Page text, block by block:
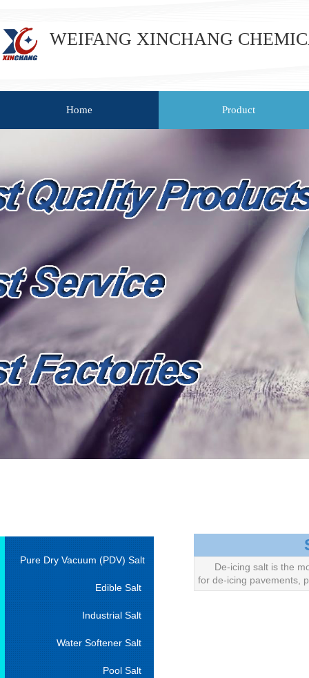
WEIFANG XINCHANG
Home Product
De-icing salt is the
for de-icing pavements,
Pure Dry Vacuum (PDV) Salt
Edible Salt
Industrial Salt
Water Softener Salt
Pool Salt